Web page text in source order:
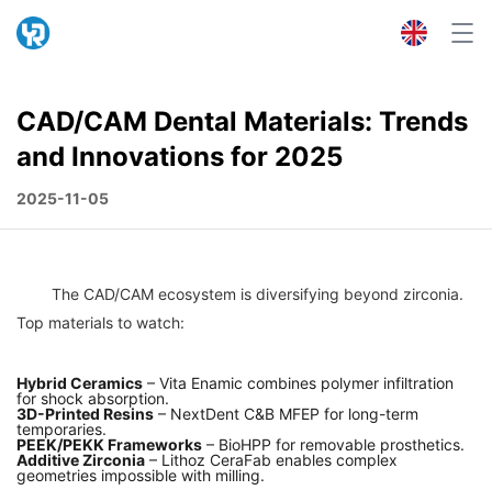
CAD/CAM Dental Materials: Trends
and Innovations for 2025
2025-11-05
Hybrid Ceramics – Vita Enamic combines polymer infiltration
for shock absorption.
3D-Printed Resins – NextDent C&B MFEP for long-term
temporaries.
PEEK/PEKK Frameworks – BioHPP for removable prosthetics.
Additive Zirconia – Lithoz CeraFab enables complex
geometries impossible with milling.